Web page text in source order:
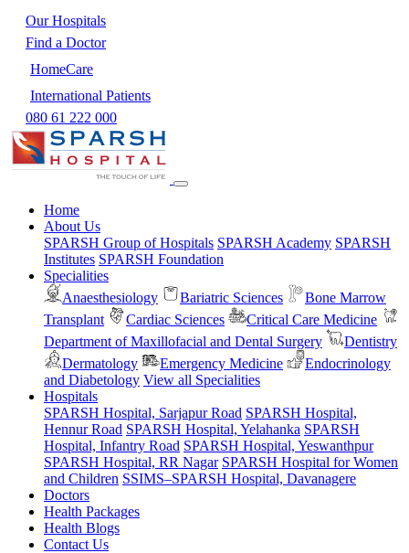
Our Hospitals
Find a Doctor
HomeCare
International Patients
080 61 222 000
Home
About Us
SPARSH Group of Hospitals SPARSH Academy SPARSH
Institutes SPARSH Foundation
Specialities
Anaesthesiology
Bariatric Sciences
Bone Marrow
Transplant
Cardiac Sciences
Critical Care Medicine
Department of Maxillofacial and Dental Surgery
Dentistry
Dermatology
Emergency Medicine
Endocrinology
and Diabetology View all Specialities
Hospitals
SPARSH Hospital, Sarjapur Road SPARSH Hospital,
Hennur Road SPARSH Hospital, Yelahanka SPARSH
Hospital, Infantry Road SPARSH Hospital, Yeswanthpur
SPARSH Hospital, RR Nagar SPARSH Hospital for Women
and Children SSIMS–SPARSH Hospital, Davanagere
Doctors
Health Packages
Health Blogs
Contact Us